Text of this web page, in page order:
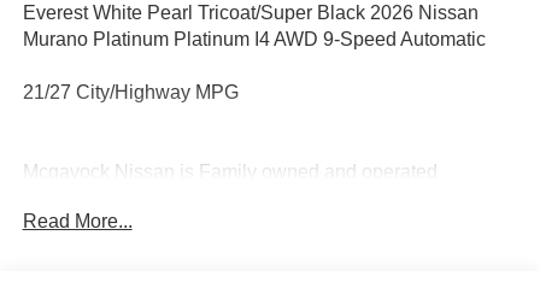
Everest White Pearl Tricoat/Super Black 2026 Nissan
Murano Platinum Platinum I4 AWD 9-Speed Automatic
21/27 City/Highway MPG
Mcgavock Nissan is Family owned and operated
part of the family. Visit us today for the very best deals in
Read More...